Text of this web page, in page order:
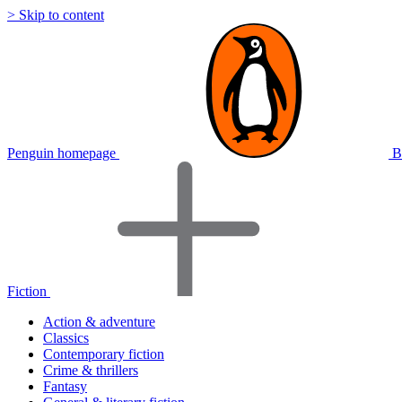
> Skip to content
Penguin homepage
Fiction
Action & adventure
Classics
Contemporary fiction
Crime & thrillers
Fantasy